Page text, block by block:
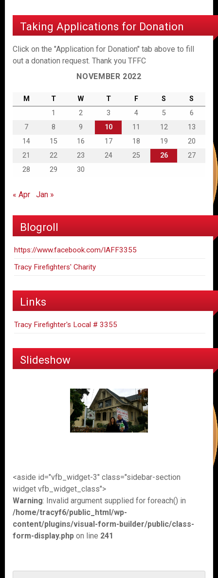
Taking Applications for Donation
Click on the "Application for Donation" tab above to fill
out a donation request. Thank you TFFC
NOVEMBER 2022
M T W T F S
S
1
2 3 4 5
6
7
8 9 10 11 12
13
14
15 16 17 18 19
20
21
22 23 24 25 26
27
28
29 30
« Apr Jan »
Blogroll
https://www.facebook.com/IAFF3355
Tracy Firefighters' Charity
Links
Tracy Firefighter's Local # 3355
Slideshow
<aside id="vfb_widget-3" class="sidebar-section
widget vfb_widget_class">
Warning: Invalid argument supplied for foreach() in
/home/tracyf6/public_html/wp-
content/plugins/visual-form-builder/public/class-
form-display.php on line 241